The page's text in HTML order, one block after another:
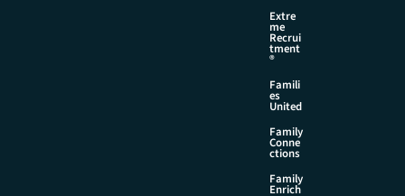
Extre
me
Recrui
tment
®
Famili
es
United
Family
Conne
ctions
Family
Enrich